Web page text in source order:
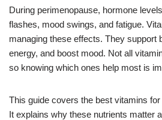
During perimenopause, hormone
flashes, mood swings, and fatigue.
managing these effects. They support
energy, and boost mood. Not all
so knowing which ones help most is
This guide covers the best vitamins
It explains why these nutrients matter